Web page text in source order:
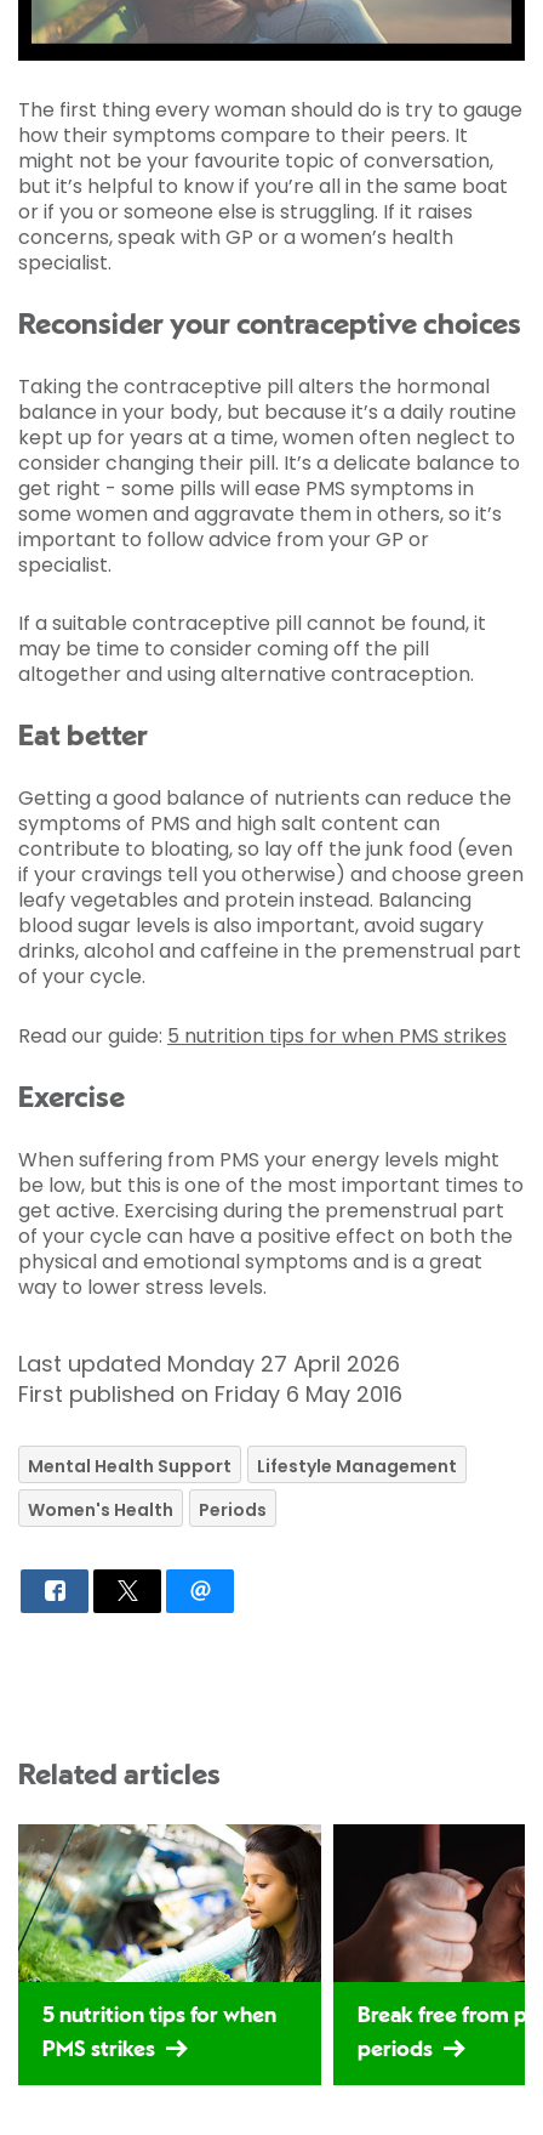
The first thing every woman should do is try to gauge
how their symptoms compare to their peers. It
might not be your favourite topic of conversation,
but it’s helpful to know if you’re all in the same boat
or if you or someone else is struggling. If it raises
concerns, speak with GP or a women’s health
specialist.
Reconsider your contraceptive choices
Taking the contraceptive pill alters the hormonal
balance in your body, but because it’s a daily routine
kept up for years at a time, women often neglect to
consider changing their pill. It’s a delicate balance to
get right - some pills will ease PMS symptoms in
some women and aggravate them in others, so it’s
important to follow advice from your GP or
specialist.
If a suitable contraceptive pill cannot be found, it
may be time to consider coming off the pill
altogether and using alternative contraception.
Eat better
Getting a good balance of nutrients can reduce the
symptoms of PMS and high salt content can
contribute to bloating, so lay off the junk food (even
if your cravings tell you otherwise) and choose green
leafy vegetables and protein instead. Balancing
blood sugar levels is also important, avoid sugary
drinks, alcohol and caffeine in the premenstrual part
of your cycle.
Read our guide: 5 nutrition tips for when PMS strikes
Exercise
When suffering from PMS your energy levels might
be low, but this is one of the most important times to
get active. Exercising during the premenstrual part
of your cycle can have a positive effect on both the
physical and emotional symptoms and is a great
way to lower stress levels.
Last updated Monday 27 April 2026
First published on Friday 6 May 2016
Mental Health Support
Lifestyle Management
Women's Health
Periods
Related articles
5 nutrition tips for when
PMS strikes
Break free from
periods